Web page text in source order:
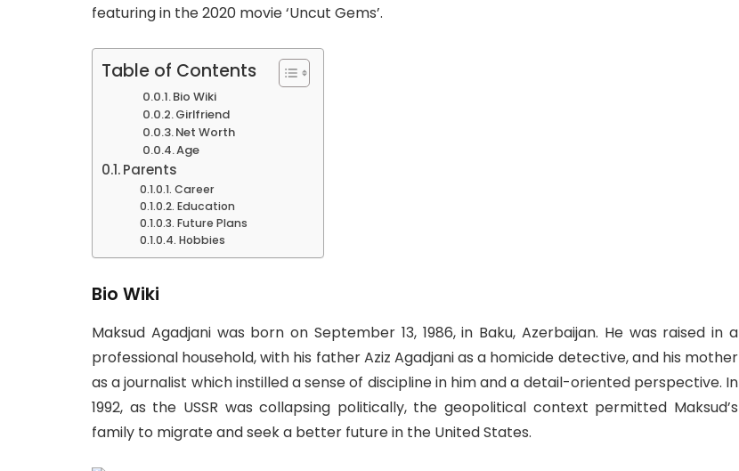
featuring in the 2020 movie ‘Uncut Gems’.
Table of Contents
Bio Wiki
Girlfriend
Net Worth
Age
Parents
Career
Education
Future Plans
Hobbies
Bio Wiki
Maksud Agadjani was born on September 13, 1986, in Baku, Azerbaijan. He was raised in a
professional household, with his father Aziz Agadjani as a homicide detective, and his mother
as a journalist which instilled a sense of discipline in him and a detail-oriented perspective. In
1992, as the USSR was collapsing politically, the geopolitical context permitted Maksud’s
family to migrate and seek a better future in the United States.